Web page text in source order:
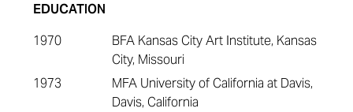
EDUCATION
1970
BFA Kansas City Art Institute, Kansas
City, Missouri
1973
MFA University of California at Davis,
Davis, California